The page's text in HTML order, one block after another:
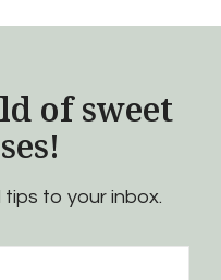
of sweet
to your inbox.